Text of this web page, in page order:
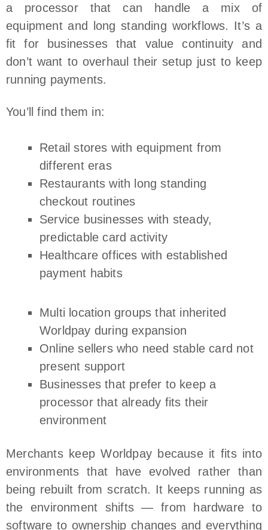
a processor that can handle a mix of
equipment and long standing workflows. It’s a
fit for businesses that value continuity and
don’t want to overhaul their setup just to keep
running payments.
You’ll find them in:
Retail stores with equipment from
different eras
Restaurants with long standing
checkout routines
Service businesses with steady,
predictable card activity
Healthcare offices with established
payment habits
Multi location groups that inherited
Worldpay during expansion
Online sellers who need stable card not
present support
Businesses that prefer to keep a
processor that already fits their
environment
Merchants keep Worldpay because it fits into
environments that have evolved rather than
being rebuilt from scratch. It keeps running as
the environment shifts — from hardware to
software to ownership changes and everything